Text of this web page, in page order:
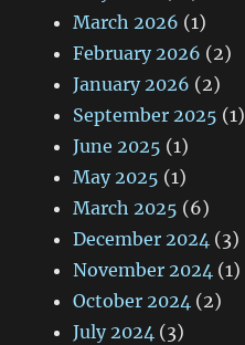
March 2026 (1)
February 2026 (2)
January 2026 (2)
September 2025 (1)
June 2025 (1)
May 2025 (1)
March 2025 (6)
December 2024 (3)
November 2024 (1)
October 2024 (2)
July 2024 (3)